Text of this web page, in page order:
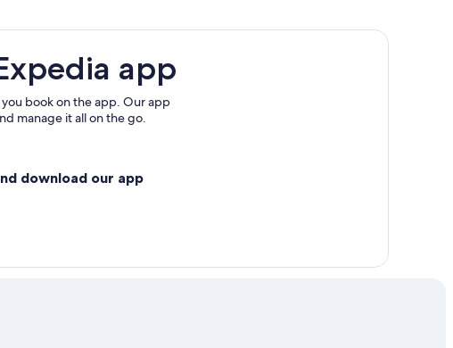
app
book on the app. Our app
manage it all on the go.
download our app